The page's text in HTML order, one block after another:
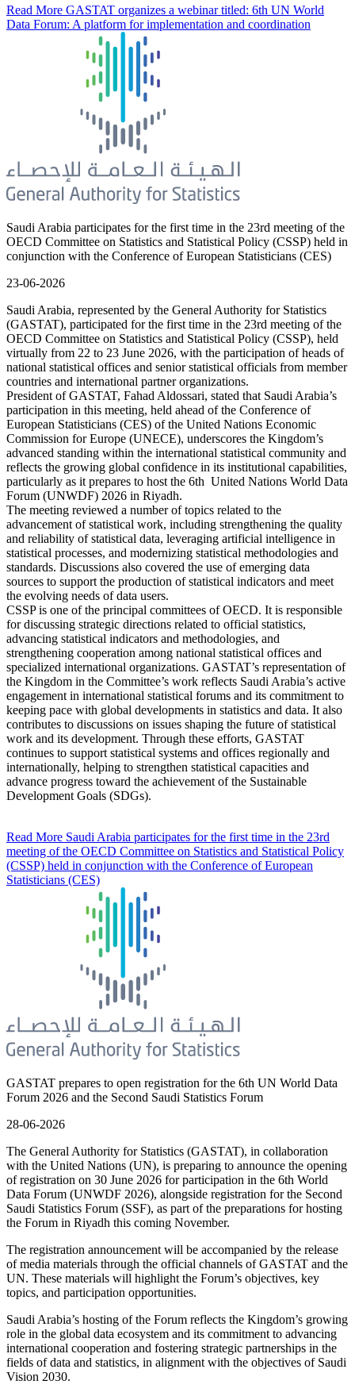
Read More GASTAT organizes a webinar titled: 6th UN World
Data Forum: A platform for implementation and coordination
Saudi Arabia participates for the first time in the 23rd meeting of the
OECD Committee on Statistics and Statistical Policy (CSSP) held in
conjunction with the Conference of European Statisticians (CES)
23-06-2026
Saudi Arabia, represented by the General Authority for Statistics
(GASTAT), participated for the first time in the 23rd meeting of the
OECD Committee on Statistics and Statistical Policy (CSSP), held
virtually from 22 to 23 June 2026, with the participation of heads of
national statistical offices and senior statistical officials from member
countries and international partner organizations.
President of GASTAT, Fahad Aldossari, stated that Saudi Arabia’s
participation in this meeting, held ahead of the Conference of
European Statisticians (CES) of the United Nations Economic
Commission for Europe (UNECE), underscores the Kingdom’s
advanced standing within the international statistical community and
reflects the growing global confidence in its institutional capabilities,
particularly as it prepares to host the 6th United Nations World Data
Forum (UNWDF) 2026 in Riyadh.
The meeting reviewed a number of topics related to the
advancement of statistical work, including strengthening the quality
and reliability of statistical data, leveraging artificial intelligence in
statistical processes, and modernizing statistical methodologies and
standards. Discussions also covered the use of emerging data
sources to support the production of statistical indicators and meet
the evolving needs of data users.
CSSP is one of the principal committees of OECD. It is responsible
for discussing strategic directions related to official statistics,
advancing statistical indicators and methodologies, and
strengthening cooperation among national statistical offices and
specialized international organizations. GASTAT’s representation of
the Kingdom in the Committee’s work reflects Saudi Arabia’s active
engagement in international statistical forums and its commitment to
keeping pace with global developments in statistics and data. It also
contributes to discussions on issues shaping the future of statistical
work and its development. Through these efforts, GASTAT
continues to support statistical systems and offices regionally and
internationally, helping to strengthen statistical capacities and
advance progress toward the achievement of the Sustainable
Development Goals (SDGs).
Read More Saudi Arabia participates for the first time in the 23rd
meeting of the OECD Committee on Statistics and Statistical Policy
(CSSP) held in conjunction with the Conference of European
Statisticians (CES)
GASTAT prepares to open registration for the 6th UN World Data
Forum 2026 and the Second Saudi Statistics Forum
28-06-2026
The General Authority for Statistics (GASTAT), in collaboration
with the United Nations (UN), is preparing to announce the opening
of registration on 30 June 2026 for participation in the 6th World
Data Forum (UNWDF 2026), alongside registration for the Second
Saudi Statistics Forum (SSF), as part of the preparations for hosting
the Forum in Riyadh this coming November.
The registration announcement will be accompanied by the release
of media materials through the official channels of GASTAT and the
UN. These materials will highlight the Forum’s objectives, key
topics, and participation opportunities.
Saudi Arabia’s hosting of the Forum reflects the Kingdom’s growing
role in the global data ecosystem and its commitment to advancing
international cooperation and fostering strategic partnerships in the
fields of data and statistics, in alignment with the objectives of Saudi
Vision 2030.